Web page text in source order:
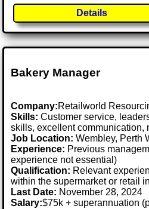
Details
Bakery Manager
Company:Retailworld
Skills: Customer service,
skills, excellent communication,
Job Location:Wembley, Perth
Experience: Previous
experience not essential)
Qualification: Relevant
within the supermarket or retail
Last Date: November 28, 2024
Salary:$75k + superannuation